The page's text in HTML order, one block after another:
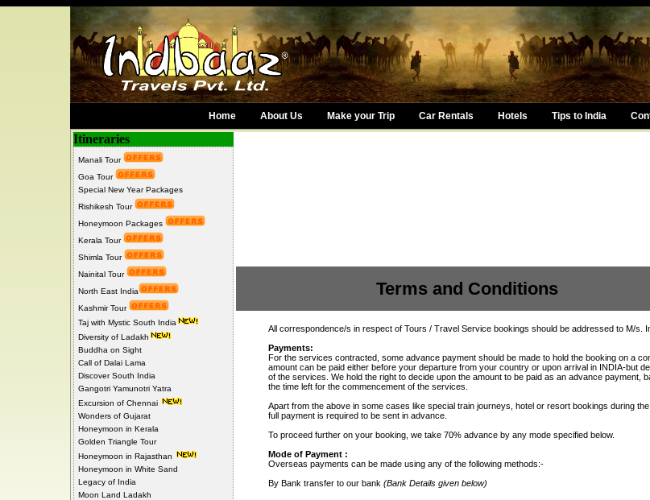
Home About Us Make your Trip Car Rentals Hotels Tips to India
Itineraries
Manali Tour
Goa Tour
Special New Year Packages
Rishikesh Tour
Honeymoon Packages
Kerala Tour
Shimla Tour
Nainital Tour
North East India
Kashmir Tour
Taj with Mystic South India
Diversity of Ladakh
Buddha on Sight
Call of Dalai Lama
Discover South India
Gangotri Yamunotri Yatra
Excursion of Chennai
Wonders of Gujarat
Honeymoon in Kerala
Golden Triangle Tour
Honeymoon in Rajasthan
Honeymoon in White Sand
Legacy of India
Moon Land Ladakh
Terms and Conditions
All correspondence/s in respect of Tours / Travel Service bookings should be addressed to M/s.
Payments:
For the services contracted, some advance payment should be made to hold the booking on a
amount can be paid either before your departure from your country or upon arrival in INDIA-but
of the services. We hold the right to decide upon the amount to be paid as an advance payment,
the time left for the commencement of the services.
Apart from the above in some cases like special train journeys, hotel or resort bookings during
full payment is required to be sent in advance.
To proceed further on your booking, we take 70% advance by any mode specified below.
Mode of Payment :
Overseas payments can be made using any of the following methods:-
By Bank transfer to our bank (Bank Details given below)